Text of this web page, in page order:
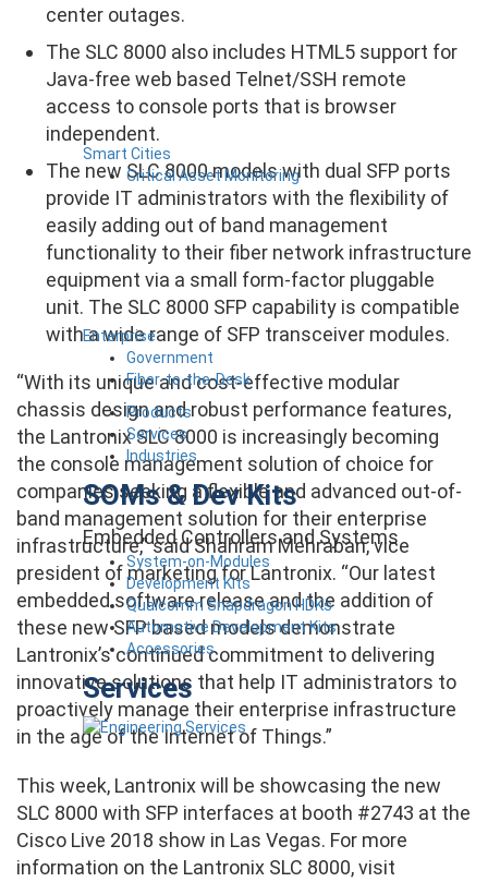
Smart Cities
Critical Asset Monitoring
Enterprise
Government
Fiber-to-the-Desk
Products
Services
Industries
SOMs & Dev Kits
Embedded Controllers and Systems
System-on-Modules
Development Kits
Qualcomm Snapdragon HDKs
Automotive Development Kits
Accessories
Services
center outages.
The SLC 8000 also includes HTML5 support for
Java-free web based Telnet/SSH remote
access to console ports that is browser
independent.
The new SLC 8000 models with dual SFP ports
provide IT administrators with the flexibility of
easily adding out of band management
functionality to their fiber network infrastructure
equipment via a small form-factor pluggable
unit. The SLC 8000 SFP capability is compatible
with a wide range of SFP transceiver modules.
“With its unique and cost-effective modular
chassis design and robust performance features,
the Lantronix SLC 8000 is increasingly becoming
the console management solution of choice for
companies seeking a flexible and advanced out-of-
band management solution for their enterprise
infrastructure,” said Shahram Mehraban, vice
president of marketing for Lantronix. “Our latest
embedded software release and the addition of
these new SFP based models demonstrate
Lantronix’s continued commitment to delivering
innovative solutions that help IT administrators to
proactively manage their enterprise infrastructure
in the age of the Internet of Things.”
This week, Lantronix will be showcasing the new
SLC 8000 with SFP interfaces at booth #2743 at the
Cisco Live 2018 show in Las Vegas. For more
information on the Lantronix SLC 8000, visit